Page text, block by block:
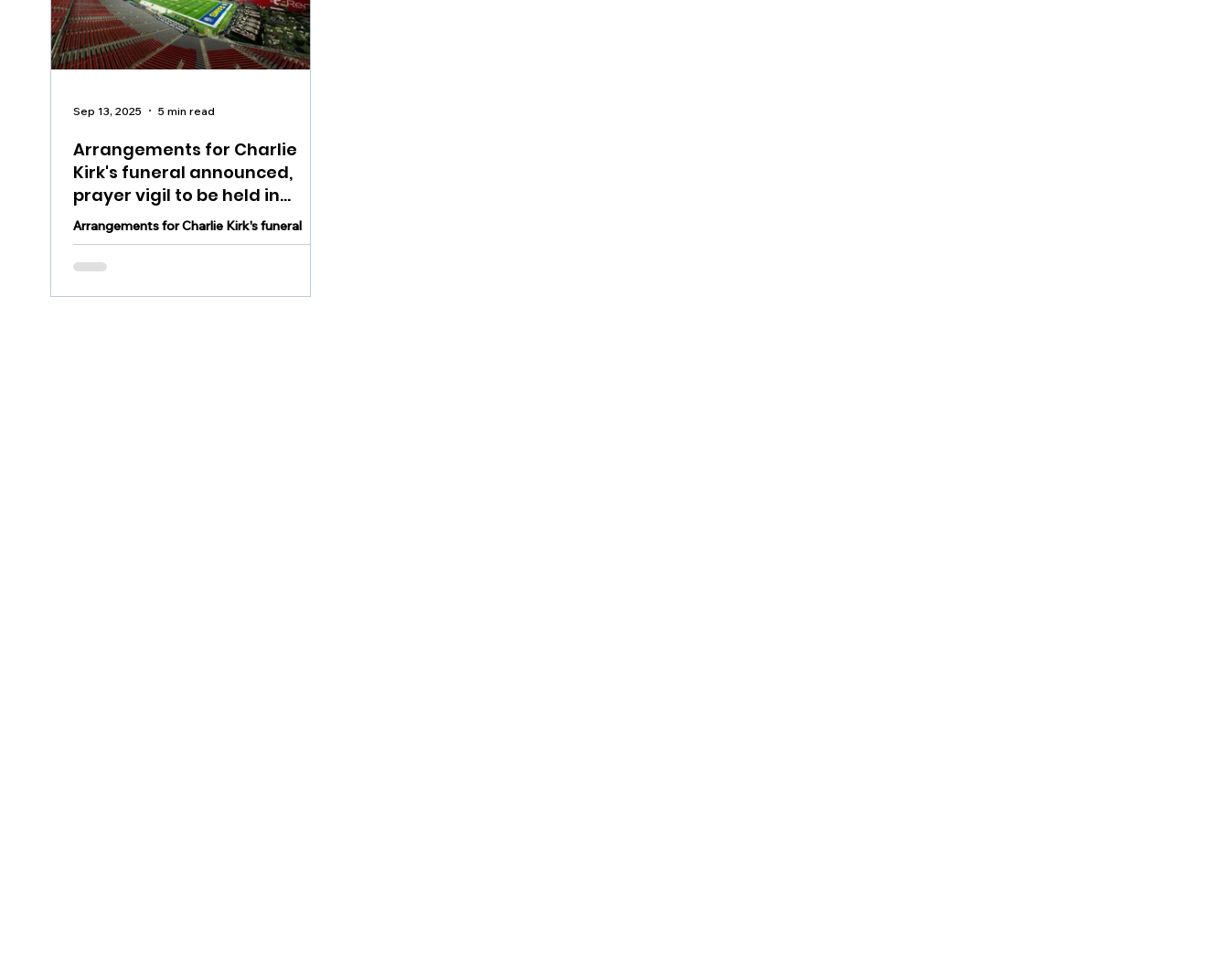
Arrangements for Charlie
Kirk's funeral announced,
prayer vigil to be held in
Lehigh Valley Sunday
Arrangements for Charlie Kirk's funeral
were announced and a prayer vigil will take
place in the Lehigh Valley Sunday
Sep 13, 2025 5 min read